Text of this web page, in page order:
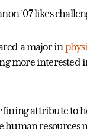
’07 likes
a major in
more interested
attribute to
human resources